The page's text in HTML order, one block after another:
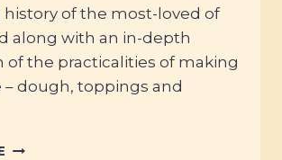
of the most-loved of
along with an in-depth
of the practicalities of making
– dough, toppings and
#24